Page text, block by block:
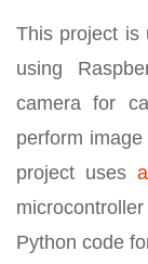
This project is
using
camera for
perform
project usesa
Python code